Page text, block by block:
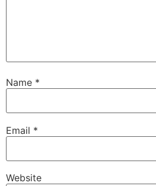
Name *
Email *
Website